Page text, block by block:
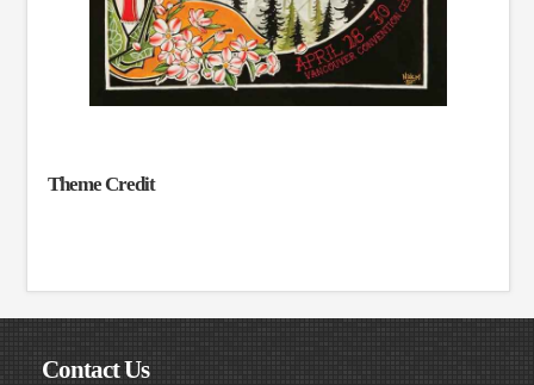
Theme Credit
Contact Us